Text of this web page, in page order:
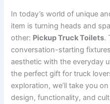
In today’s world of unique
item is turning heads and
other: Pickup Truck Toilets.
conversation-starting
aesthetic with the everyday
the perfect gift for truck
exploration, we’ll take you
design, functionality, and